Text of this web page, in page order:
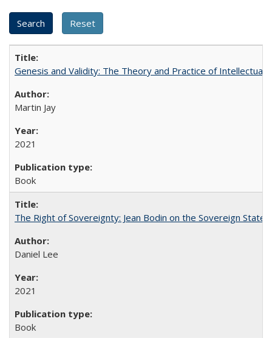
Genesis and Validity: The Theory and Practice of Intellectual
Martin Jay
2021
Book
The Right of Sovereignty: Jean Bodin on the Sovereign State
Daniel Lee
2021
Book